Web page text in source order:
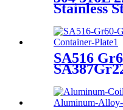
Stainless
SA516